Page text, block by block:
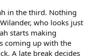
in the third. Nothing
who looks just
starts making
coming up with the
A late break decides